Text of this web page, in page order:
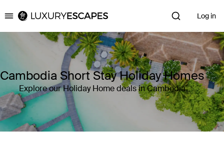
Luxury Escapes Log in
Cambodia Short Stay Holiday Homes
Explore our Holiday Home deals in Cambodia